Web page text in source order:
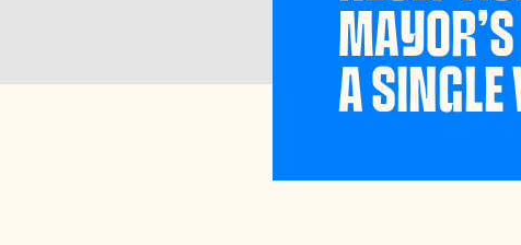
A SINGLE